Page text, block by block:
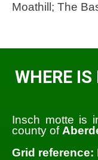
Moathill; The
WHERE
Insch motte is
county of
Grid reference: